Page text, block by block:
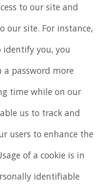
to our site and
our site. For instance,
identify you, you
password more
time while on our
us to track and
users to enhance the
of a cookie is in
identifiable